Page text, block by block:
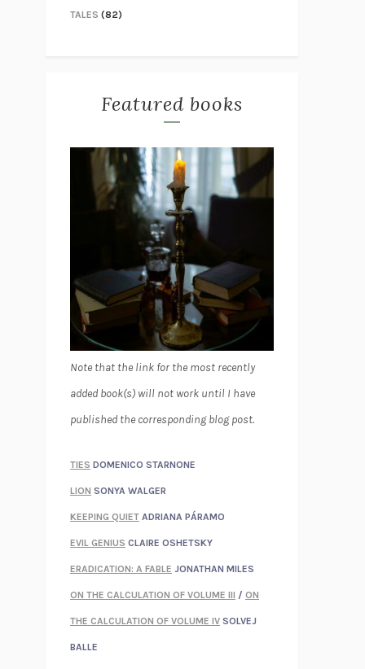
TALES (82)
Featured books
Note that the link for the most recently
added book(s) will not work until I have
published the corresponding blog post.
TIES DOMENICO STARNONE
LION SONYA WALGER
KEEPING QUIET ADRIANA PÁRAMO
EVIL GENIUS CLAIRE OSHETSKY
ERADICATION: A FABLE JONATHAN MILES
ON THE CALCULATION OF VOLUME III / ON
THE CALCULATION OF VOLUME IV SOLVEJ
BALLE